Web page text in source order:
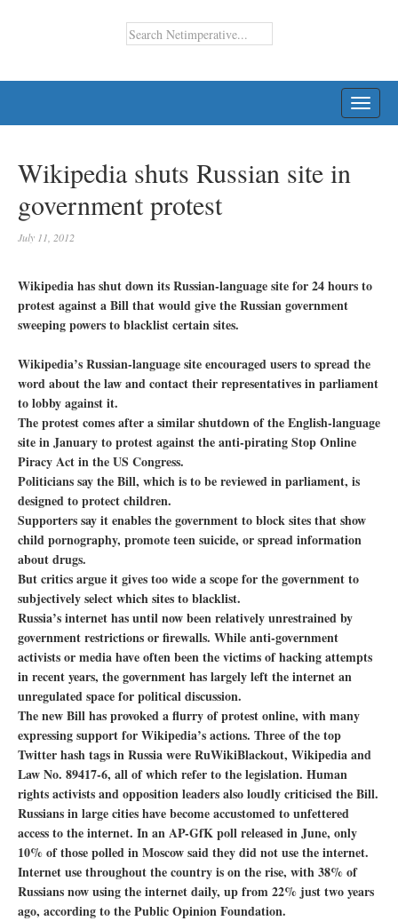
Wikipedia shuts Russian site in
government protest
July 11, 2012
Wikipedia has shut down its Russian-language site for 24 hours to
protest against a Bill that would give the Russian government
sweeping powers to blacklist certain sites.
Wikipedia’s Russian-language site encouraged users to spread the
word about the law and contact their representatives in parliament
to lobby against it.
The protest comes after a similar shutdown of the English-language
site in January to protest against the anti-pirating Stop Online
Piracy Act in the US Congress.
Politicians say the Bill, which is to be reviewed in parliament, is
designed to protect children.
Supporters say it enables the government to block sites that show
child pornography, promote teen suicide, or spread information
about drugs.
But critics argue it gives too wide a scope for the government to
subjectively select which sites to blacklist.
Russia’s internet has until now been relatively unrestrained by
government restrictions or firewalls. While anti-government
activists or media have often been the victims of hacking attempts
in recent years, the government has largely left the internet an
unregulated space for political discussion.
The new Bill has provoked a flurry of protest online, with many
expressing support for Wikipedia’s actions. Three of the top
Twitter hash tags in Russia were RuWikiBlackout, Wikipedia and
Law No. 89417-6, all of which refer to the legislation. Human
rights activists and opposition leaders also loudly criticised the Bill.
Russians in large cities have become accustomed to unfettered
access to the internet. In an AP-GfK poll released in June, only
10% of those polled in Moscow said they did not use the internet.
Internet use throughout the country is on the rise, with 38% of
Russians now using the internet daily, up from 22% just two years
ago, according to the Public Opinion Foundation.